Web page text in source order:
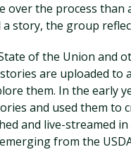
over the process than
story, the group
of the Union and
are uploaded to
them. In the early
and used them to
and live-streamed
from the